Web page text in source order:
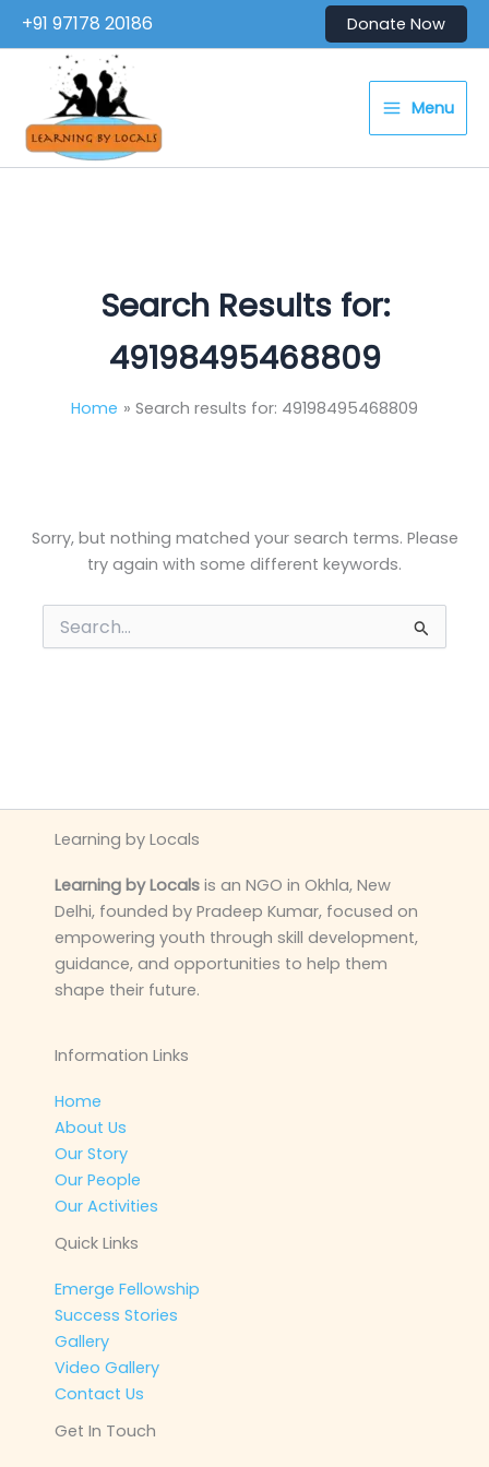
content
+91 97178 20186 Donate Now
Menu
Search Results for:
49198495468809
Home Search results for: 49198495468809
Sorry, but nothing matched your search terms. Please
try again with some different keywords.
Search
for:
Learning by Locals
Learning by Locals is an NGO in Okhla, New
Delhi, founded by Pradeep Kumar, focused on
empowering youth through skill development,
guidance, and opportunities to help them
shape their future.
Information Links
Home
About Us
Our Story
Our People
Our Activities
Quick Links
Emerge Fellowship
Success Stories
Gallery
Video Gallery
Contact Us
Get In Touch